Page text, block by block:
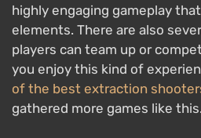
highly engaging gameplay
elements. There are also
players can team up or
you enjoy this kind of
of the best extraction
gathered more games like this.